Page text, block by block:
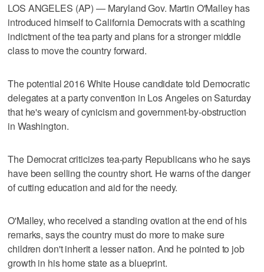
LOS ANGELES (AP) — Maryland Gov. Martin O'Malley has
introduced himself to California Democrats with a scathing
indictment of the tea party and plans for a stronger middle
class to move the country forward.
The potential 2016 White House candidate told Democratic
delegates at a party convention in Los Angeles on Saturday
that he's weary of cynicism and government-by-obstruction
in Washington.
The Democrat criticizes tea-party Republicans who he says
have been selling the country short. He warns of the danger
of cutting education and aid for the needy.
O'Malley, who received a standing ovation at the end of his
remarks, says the country must do more to make sure
children don't inherit a lesser nation. And he pointed to job
growth in his home state as a blueprint.